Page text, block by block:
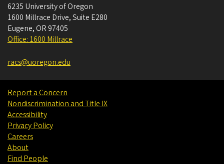
6235 University of Oregon
1600 Millrace Drive, Suite E280
Eugene, OR 97405
Office: 1600 Millrace
racs@uoregon.edu
Report a Concern
Nondiscrimination and Title IX
Accessibility
Privacy Policy
Careers
About
Find People